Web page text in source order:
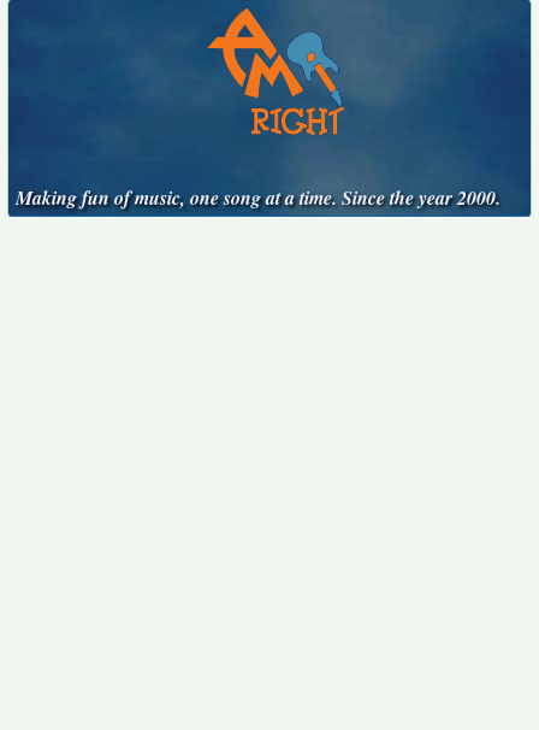
Making fun of music, one song at a time. Since the year 2000.